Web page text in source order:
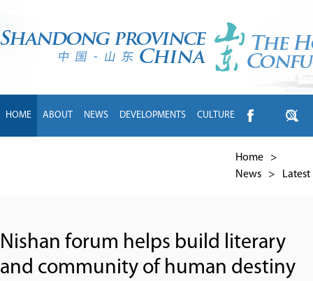
HOME ABOUT NEWS DEVELOPMENTS CULTURE
Home
>
News
> Latest
Nishan forum helps build literary
and community of human destiny